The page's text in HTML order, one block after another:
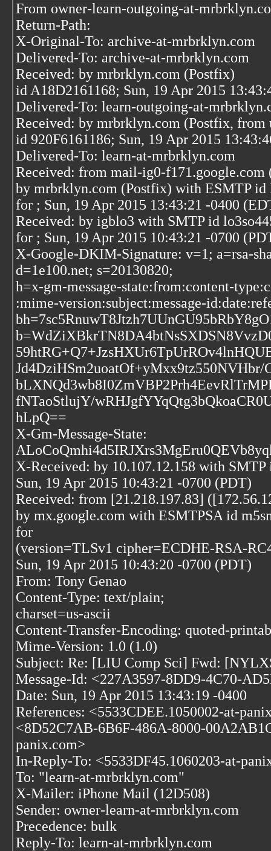
From owner-learn-outgoing-at-
Return-Path:
X-Original-To: archive-at-mrbrklyn.com
Delivered-To: archive-at-mrbrklyn.com
Received: by mrbrklyn.com (Postfix)
id A18D2161168; Sun, 19 Apr 2015
Delivered-To: learn-outgoing-at-
Received: by mrbrklyn.com (Postfix, from
id 920F6161186; Sun, 19 Apr 2015
Delivered-To: learn-at-mrbrklyn.com
Received: from mail-ig0-
by mrbrklyn.com (Postfix) with ESMTP id
for ; Sun, 19 Apr 2015 13:43:21 -0400
Received: by igblo3 with SMTP id
for ; Sun, 19 Apr 2015 10:43:21 -0700
X-Google-DKIM-Signature: v=1; a=rsa-
d=1e100.net; s=20130820;
h=x-gm-message-state:from:content-
:mime-version:subject:message-
fNTaoStlujY/
hLpQ==
X-Gm-Message-State:
X-Received: by 10.107.12.158 with
Sun, 19 Apr 2015 10:43:21 -0700 (PDT)
Received: from [21.218.197.83]
by mx.google.com with ESMTPSA id
for
(version=TLSv1 cipher=ECDHE-RSA-
Sun, 19 Apr 2015 10:43:20 -0700 (PDT)
From: Tony Genao
Content-Type: text/plain;
charset=us-ascii
Content-Transfer-Encoding: quoted-
Mime-Version: 1.0 (1.0)
Subject: Re: [LIU Comp Sci] Fwd:
Message-Id: <227A3597-8DD9-4C70-
Date: Sun, 19 Apr 2015 13:43:19 -0400
References: <5533CDEE.1050002-at-
<8D52C7AB-6B6F-486A-8000-
panix.com>
In-Reply-To: <5533DF45.1060203-at-
To: "learn-at-mrbrklyn.com"
X-Mailer: iPhone Mail (12D508)
Sender: owner-learn-at-mrbrklyn.com
Precedence: bulk
Reply-To: learn-at-mrbrklyn.com